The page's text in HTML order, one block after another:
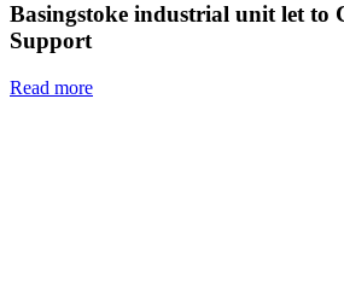
Basingstoke industrial unit let to
Support
Read more